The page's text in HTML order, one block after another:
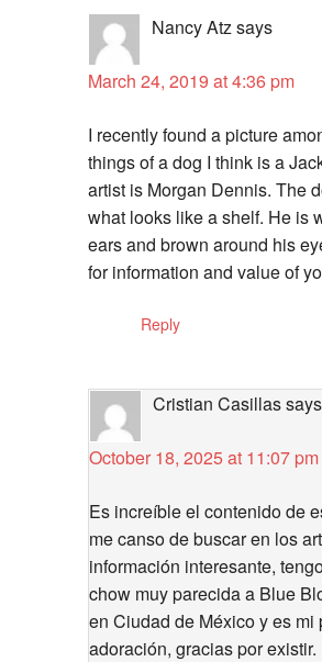
Nancy Atzsays
March 24, 2019 at 4:36 pm
I recently found a picture
things of a dog I think is a
artist is Morgan Dennis. The
what looks like a shelf. He is
ears and brown around his
for information and value of
Reply
Cristian Casillassays
October 18, 2025 at 11:07 pm
Es increíble el contenido de
me canso de buscar en los
información interesante,
chow muy parecida a Blue
en Ciudad de México y es mi
adoración, gracias por existir.